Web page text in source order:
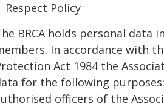
Respect Policy
BRCA holds personal data
In accordance with
Act 1984 the
for the following
officers of the